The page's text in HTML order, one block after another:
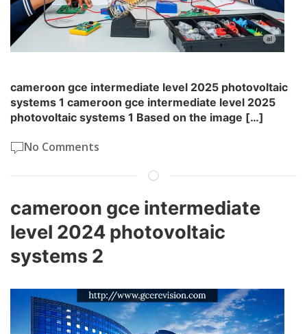
cameroon gce intermediate level 2025 photovoltaic
systems 1 cameroon gce intermediate level 2025
photovoltaic systems 1 Based on the image […]
No Comments
cameroon gce intermediate
level 2024 photovoltaic
systems 2